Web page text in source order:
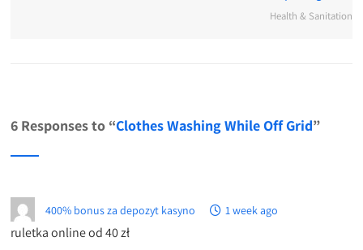
Health & Sanitation
6 Responses to “Clothes Washing While Off Grid”
400% bonus za depozyt kasyno 1 week ago
ruletka online od 40 zł